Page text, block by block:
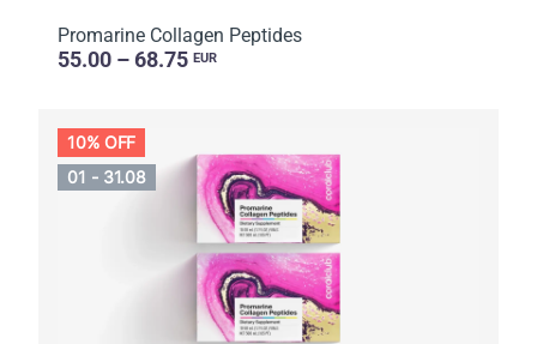
Promarine Collagen Peptides
55.00 – 68.75 EUR
10% OFF
01 - 31.08